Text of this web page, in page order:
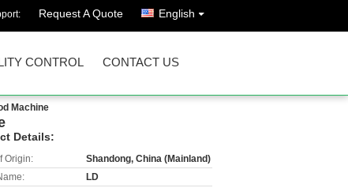
Request A Quote English
CONTROL CONTACT US
Machine
Details:
Origin:
Shandong, China (Mainland)
LD